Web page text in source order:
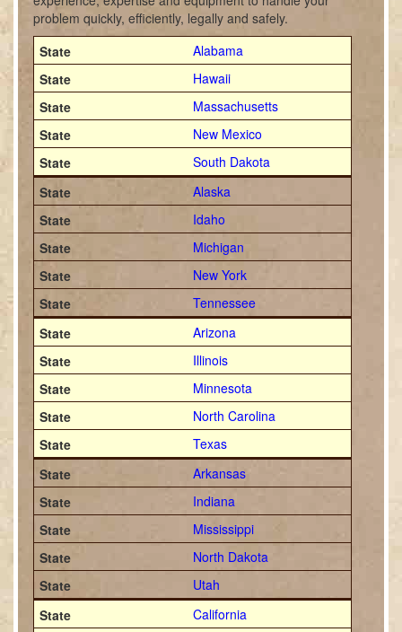
problem quickly, efficiently, legally and safely.
Alabama
Hawaii
Massachusetts
New Mexico
South Dakota
Alaska
Idaho
Michigan
New York
Tennessee
Arizona
Illinois
Minnesota
North Carolina
Texas
Arkansas
Indiana
Mississippi
North Dakota
Utah
California